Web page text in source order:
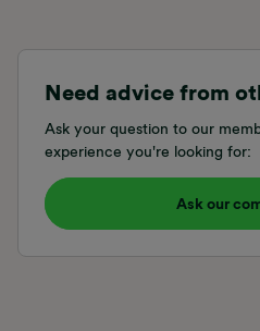
Need advice from
Ask your question to our
experience you're looking for:
Ask our